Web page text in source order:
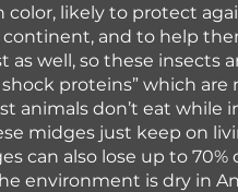
color, likely to protect
and to help
as well, so these insects
proteins” which
animals don’t eat while
midges just keep on
can also lose up to
environment is dry in